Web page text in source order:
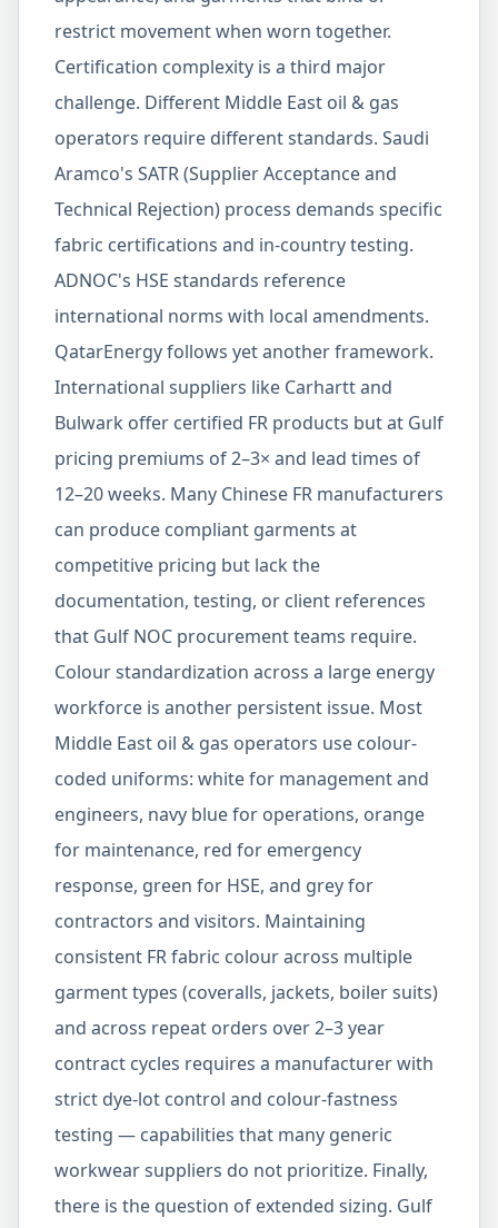
restrict movement when worn together.
Certification complexity is a third major
challenge. Different Middle East oil & gas
operators require different standards. Saudi
Aramco's SATR (Supplier Acceptance and
Technical Rejection) process demands specific
fabric certifications and in-country testing.
ADNOC's HSE standards reference
international norms with local amendments.
QatarEnergy follows yet another framework.
International suppliers like Carhartt and
Bulwark offer certified FR products but at Gulf
pricing premiums of 2–3× and lead times of
12–20 weeks. Many Chinese FR manufacturers
can produce compliant garments at
competitive pricing but lack the
documentation, testing, or client references
that Gulf NOC procurement teams require.
Colour standardization across a large energy
workforce is another persistent issue. Most
Middle East oil & gas operators use colour-
coded uniforms: white for management and
engineers, navy blue for operations, orange
for maintenance, red for emergency
response, green for HSE, and grey for
contractors and visitors. Maintaining
consistent FR fabric colour across multiple
garment types (coveralls, jackets, boiler suits)
and across repeat orders over 2–3 year
contract cycles requires a manufacturer with
strict dye-lot control and colour-fastness
testing — capabilities that many generic
workwear suppliers do not prioritize. Finally,
there is the question of extended sizing. Gulf